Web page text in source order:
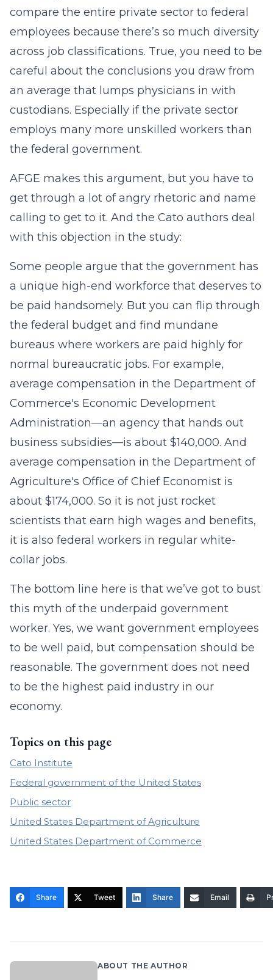
compare the entire private sector to federal
employees because there’s so much diversity
across job classifications. True, you need to be
careful about the conclusions you draw from
an average that lumps physicians in with
custodians. Especially if the private sector
employs many more unskilled workers than
the federal government.
AFGE makes this argument, but you have to
get through a lot of angry rhetoric and name
calling to get to it. And the Cato authors deal
with this objection in the study:
Some people argue that the government has
a unique high-end workforce that deserves to
be paid handsomely. But you can flip through
the federal budget and find mundane
bureaus where workers are paid highly for
normal bureaucratic jobs. For example,
average compensation in the Department of
Commerce's Economic Development
Administration—an agency that hands out
business subsidies—is about $140,000. And
average compensation in the Department of
Agriculture's Office of Chief Economist is
about $174,000. So it is not just rocket
scientists that earn high wages and benefits,
it is also federal workers in regular white-
collar jobs.
The bottom line here is that we’ve got to bust
this myth of the underpaid government
worker. Yes, we want government employees
to be well paid, but compensation should be
reasonable. The government does not need
to be the highest paid industry in our
economy.
Topics on this page
Cato Institute
Federal government of the United States
Public sector
United States Department of Agriculture
United States Department of Commerce
Share Tweet Share Email
ABOUT THE AUTHOR